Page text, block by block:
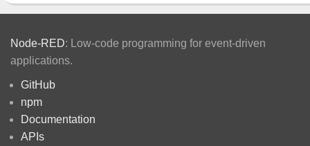
Node-RED: Low-code programming for event-driven
applications.
GitHub
npm
Documentation
APIs